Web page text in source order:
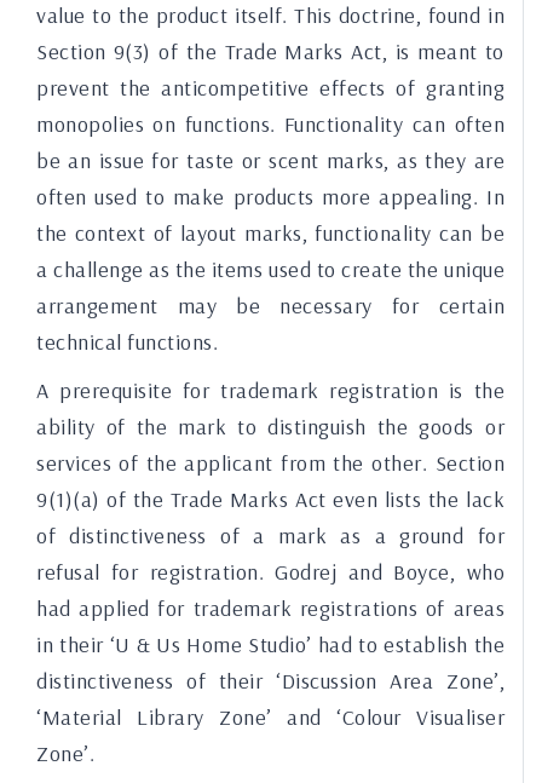
value to the product itself. This doctrine, found in
Section 9(3) of the Trade Marks Act, is meant to
prevent the anticompetitive effects of granting
monopolies on functions. Functionality can often
be an issue for taste or scent marks, as they are
often used to make products more appealing. In
the context of layout marks, functionality can be
a challenge as the items used to create the unique
arrangement may be necessary for certain
technical functions.
A prerequisite for trademark registration is the
ability of the mark to distinguish the goods or
services of the applicant from the other. Section
9(1)(a) of the Trade Marks Act even lists the lack
of distinctiveness of a mark as a ground for
refusal for registration. Godrej and Boyce, who
had applied for trademark registrations of areas
in their ‘U & Us Home Studio’ had to establish the
distinctiveness of their ‘Discussion Area Zone’,
‘Material Library Zone’ and ‘Colour Visualiser
Zone’.